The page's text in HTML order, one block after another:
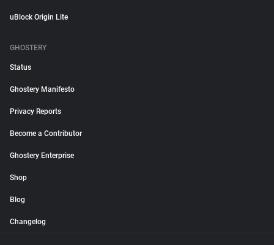
uBlock Origin Lite
GHOSTERY
Status
Ghostery Manifesto
Privacy Reports
Become a Contributor
Ghostery Enterprise
Shop
Blog
Changelog